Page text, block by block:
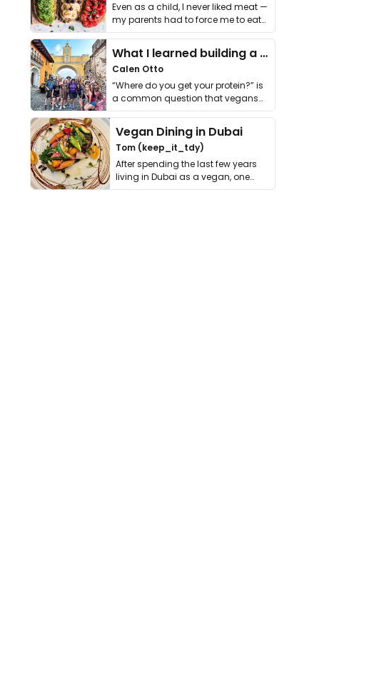
Even as a child, I never liked meat —
my parents had to force me to eat
it. I …
What I learned building a queer vegan travel brand
Calen Otto
“Where do you get your protein?” is
a common question that vegans
get asked. …
Vegan Dining in Dubai
Tom (keep_it_tdy)
After spending the last few years
living in Dubai as a vegan, one
thing has …